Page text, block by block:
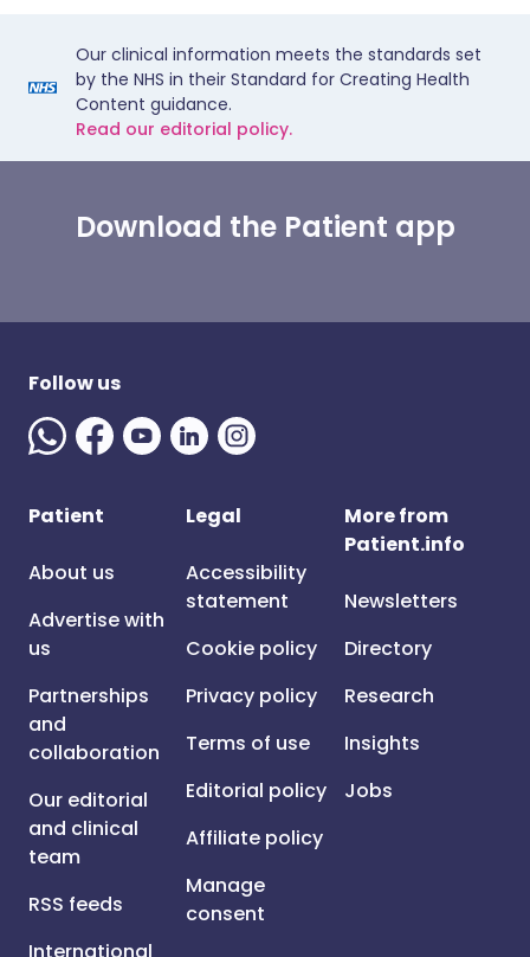
Our clinical information meets the standards set
by the NHS in their Standard for Creating Health
Content guidance.
Read our editorial policy.
Download the Patient app
Follow us
Patient
About us
Advertise with
us
Partnerships
and
collaboration
Our editorial
and clinical
team
RSS feeds
Legal
Accessibility
statement
Cookie policy
Privacy policy
Terms of use
Editorial policy
Affiliate policy
Manage
consent
More from
Patient.info
Newsletters
Directory
Research
Insights
Jobs